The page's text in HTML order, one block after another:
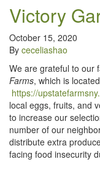
Victory
October 15, 2020
By ceceliashao
We are grateful to our
Farms, which is
https://
local eggs, fruits, and
to increase our
number of our
distribute extra
facing food insecurity